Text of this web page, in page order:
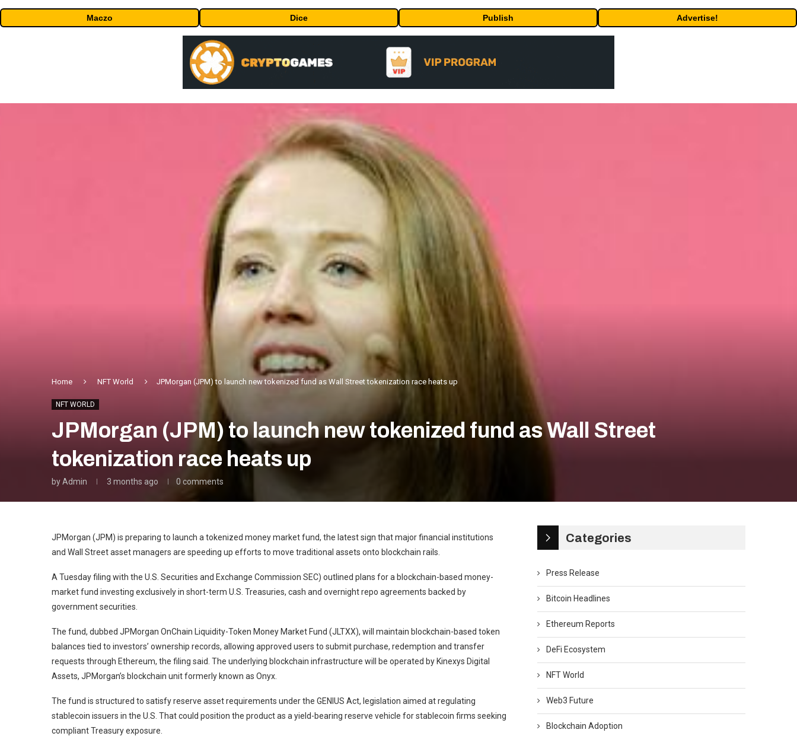
Maczo Dice Publish Advertise!
Home NFT World JPMorgan (JPM) to launch new tokenized fund as Wall Street tokenization race heats up
NFT WORLD
JPMorgan (JPM) to launch new tokenized fund as Wall Street
tokenization race heats up
byAdmin 3 months ago 0 comments
JPMorgan (JPM) is preparing to launch a tokenized money market fund, the latest sign that major financial institutions
and Wall Street asset managers are speeding up efforts to move traditional assets onto blockchain rails.
A Tuesday filing with the U.S. Securities and Exchange Commission SEC) outlined plans for a blockchain-based money-
market fund investing exclusively in short-term U.S. Treasuries, cash and overnight repo agreements backed by
government securities.
The fund, dubbed JPMorgan OnChain Liquidity-Token Money Market Fund (JLTXX), will maintain blockchain-based token
balances tied to investors’ ownership records, allowing approved users to submit purchase, redemption and transfer
requests through Ethereum, the filing said. The underlying blockchain infrastructure will be operated by Kinexys Digital
Assets, JPMorgan’s blockchain unit formerly known as Onyx.
The fund is structured to satisfy reserve asset requirements under the GENIUS Act, legislation aimed at regulating
stablecoin issuers in the U.S. That could position the product as a yield-bearing reserve vehicle for stablecoin firms seeking
compliant Treasury exposure.
Categories
Press Release
Bitcoin Headlines
Ethereum Reports
DeFi Ecosystem
NFT World
Web3 Future
Blockchain Adoption